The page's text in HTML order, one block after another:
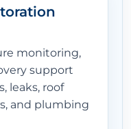
monitoring,
support
leaks, roof
and plumbing